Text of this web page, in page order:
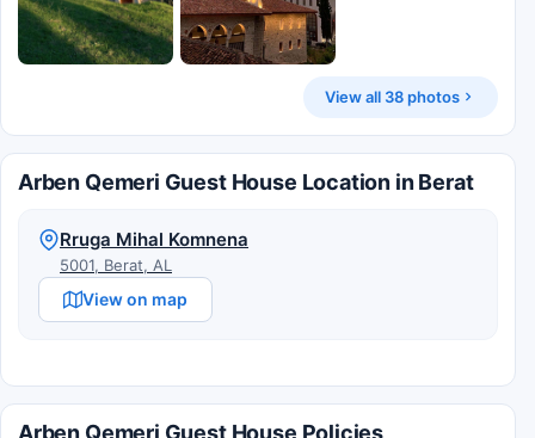
View all 38 photos
Arben Qemeri Guest House Location in Berat
Rruga Mihal Komnena
5001, Berat, AL
View on map
Arben Qemeri Guest House Policies